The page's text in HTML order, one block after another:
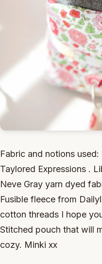
Fabric and notions
Taylored Expressions .
Neve Gray yarn dyed
Fusible fleece from
cotton threads I hope
Stitched pouch that will
cozy. Minki xx